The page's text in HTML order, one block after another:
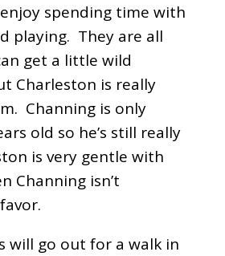
spending time with
playing. They are all
get a little wild
Charleston is really
Channing is only
old so he’s still really
is very gentle with
Channing isn’t
will go out for a walk in